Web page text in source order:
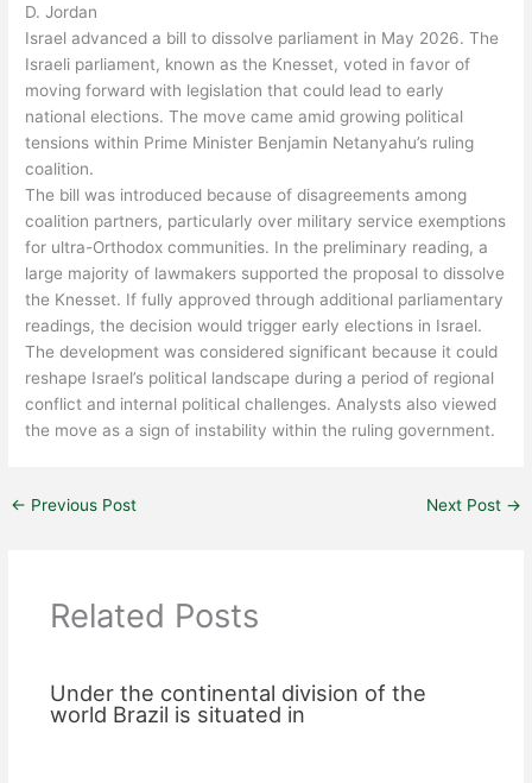
D. Jordan
Israel advanced a bill to dissolve parliament in May 2026. The
Israeli parliament, known as the Knesset, voted in favor of
moving forward with legislation that could lead to early
national elections. The move came amid growing political
tensions within Prime Minister Benjamin Netanyahu’s ruling
coalition.
The bill was introduced because of disagreements among
coalition partners, particularly over military service exemptions
for ultra-Orthodox communities. In the preliminary reading, a
large majority of lawmakers supported the proposal to dissolve
the Knesset. If fully approved through additional parliamentary
readings, the decision would trigger early elections in Israel.
The development was considered significant because it could
reshape Israel’s political landscape during a period of regional
conflict and internal political challenges. Analysts also viewed
the move as a sign of instability within the ruling government.
← Previous Post Next Post →
Related Posts
Under the continental division of the
world Brazil is situated in